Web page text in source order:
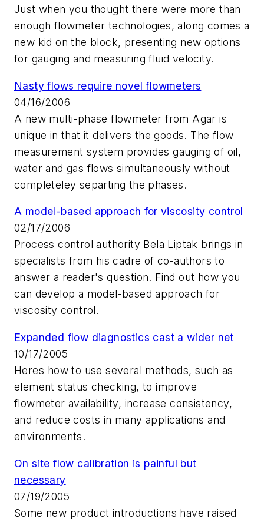
Just when you thought there were more than
enough flowmeter technologies, along comes a
new kid on the block, presenting new options
for gauging and measuring fluid velocity.
Nasty flows require novel flowmeters
04/16/2006
A new multi-phase flowmeter from Agar is
unique in that it delivers the goods. The flow
measurement system provides gauging of oil,
water and gas flows simultaneously without
completeley separting the phases.
A model-based approach for viscosity control
02/17/2006
Process control authority Bela Liptak brings in
specialists from his cadre of co-authors to
answer a reader's question. Find out how you
can develop a model-based approach for
viscosity control.
Expanded flow diagnostics cast a wider net
10/17/2005
Heres how to use several methods, such as
element status checking, to improve
flowmeter availability, increase consistency,
and reduce costs in many applications and
environments.
On site flow calibration is painful but
necessary
07/19/2005
Some new product introductions have raised